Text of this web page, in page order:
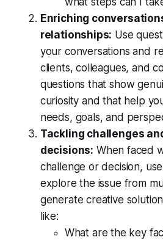
Enriching
relationships: Use
your conversations and
clients, colleagues, and
questions that show
curiosity and that help
needs, goals, and
Tackling challenges
decisions: When faced
challenge or decision,
explore the issue from
generate creative
like:
What are the key